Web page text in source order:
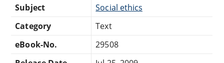
Subject
Social ethics
Category
Text
eBook-No.
29508